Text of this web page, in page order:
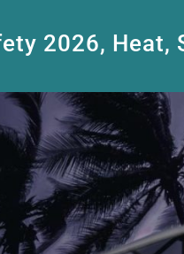
2026, Heat,